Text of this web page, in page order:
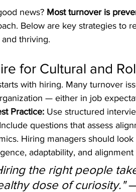
news? Most turnover is
Below are key strategies to
and thriving.
for Cultural and
with hiring. Many turnover
— either in job
Practice: Use structured
questions that assess
Hiring managers should
adaptability, and
the right people
dose of curiosity." —